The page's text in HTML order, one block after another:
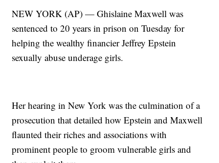
NEW YORK (AP) — Ghislaine Maxwell was
sentenced to 20 years in prison on Tuesday for
helping the wealthy financier Jeffrey Epstein
sexually abuse underage girls.
Her hearing in New York was the culmination of a
prosecution that detailed how Epstein and Maxwell
flaunted their riches and associations with
prominent people to groom vulnerable girls and